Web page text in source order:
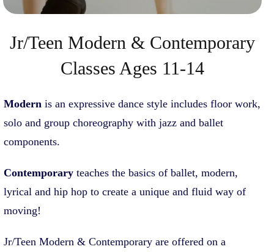
Jr/Teen Modern & Contemporary
Classes Ages 11-14
Modern is an expressive dance style includes floor work,
solo and group choreography with jazz and ballet
components.
Contemporary teaches the basics of ballet, modern,
lyrical and hip hop to create a unique and fluid way of
moving!
Jr/Teen Modern & Contemporary are offered on a